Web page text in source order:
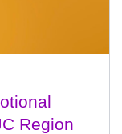
Region